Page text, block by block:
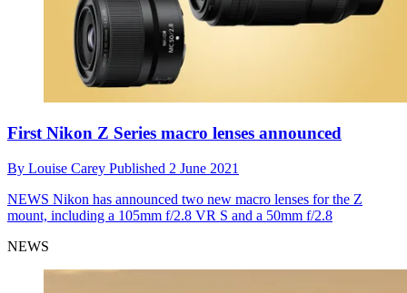
First Nikon Z Series macro lenses announced
By Louise Carey Published 2 June 2021
NEWS Nikon has announced two new macro lenses for the Z
mount, including a 105mm f/2.8 VR S and a 50mm f/2.8
NEWS